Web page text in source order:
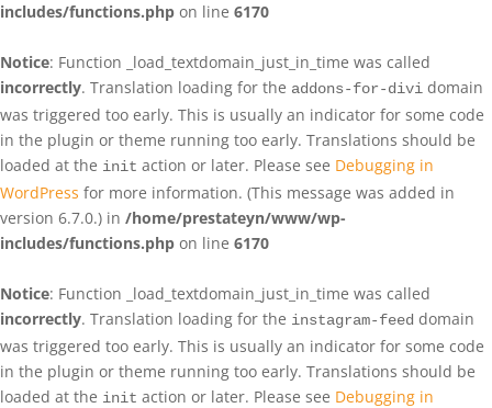
includes/functions.php on line 6170
Notice: Function _load_textdomain_just_in_time was called
incorrectly. Translation loading for the addons-for-divi domain
was triggered too early. This is usually an indicator for some code
in the plugin or theme running too early. Translations should be
loaded at the init action or later. Please see Debugging in
WordPress for more information. (This message was added in
version 6.7.0.) in /home/prestateyn/www/wp-
includes/functions.php on line 6170
Notice: Function _load_textdomain_just_in_time was called
incorrectly. Translation loading for the instagram-feed domain
was triggered too early. This is usually an indicator for some code
in the plugin or theme running too early. Translations should be
loaded at the init action or later. Please see Debugging in